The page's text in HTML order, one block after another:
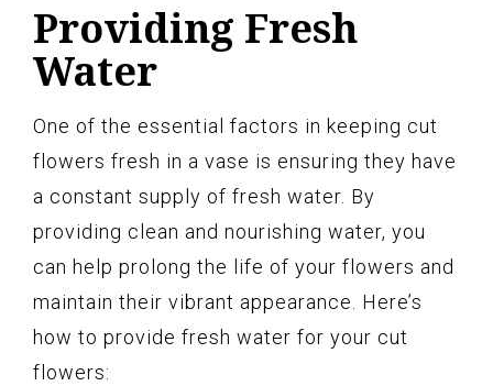
Providing Fresh
Water
One of the essential factors in keeping cut
flowers fresh in a vase is ensuring they have
a constant supply of fresh water. By
providing clean and nourishing water, you
can help prolong the life of your flowers and
maintain their vibrant appearance. Here’s
how to provide fresh water for your cut
flowers: